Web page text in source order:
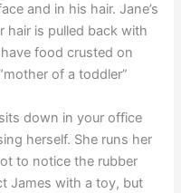
and in his hair. Jane’s
hair is pulled back with
food crusted on
of a toddler”
down in your office
herself. She runs her
to notice the rubber
James with a toy, but